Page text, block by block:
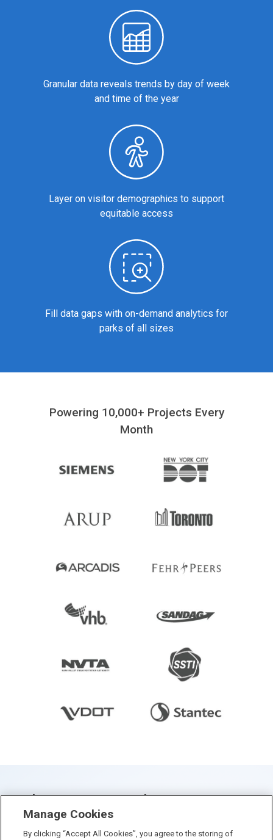
Granular data reveals trends by day of week
and time of the year
Layer on visitor demographics to support
equitable access
Fill data gaps with on-demand analytics for
parks of all sizes
Powering 10,000+ Projects Every
Month
Who Visits & When? Big Data
Sheds New Light On State &
Manage Cookies
By clicking “Accept All Cookies”, you agree to the storing of